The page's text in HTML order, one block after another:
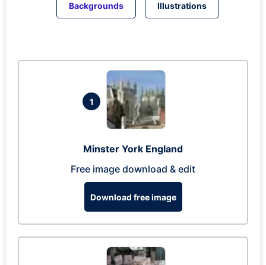
Backgrounds Illustrations
1
Minster York England
Free image download & edit
Download free image